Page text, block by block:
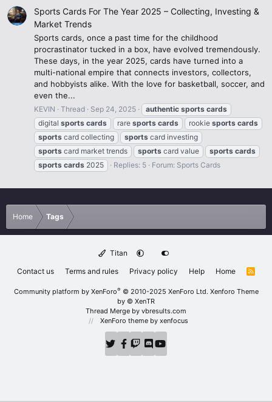
Sports Cards For The Year 2025 – Collecting, Investing &
Market Trends
Sports cards, once a past time for the childhood
procrastinator tucked in a box, have evolved tremendously.
These days, in the year 2025, cards have turned into a
multi-national empire that connects investors, collectors,
and hobbyists alike. With the love for basketball, soccer, and
even the...
KEVIN Thread Sep 24, 2025 authentic sports cards
digital sports cards rare sports cards rookie sports cards
sports card collecting sports card investing
sports card market trends sports card value sports cards
sports cards 2025 Replies: 5 Forum: Sports Cards
Home Tags
Titan
Contact us
Terms and rules Privacy policy Help Home
R
Community platform by XenForo® © 2010-2025 XenForo Ltd. Xenforo Theme
by © XenTR
Thread Merge by vbresults.com
XenForo theme by xenfocus